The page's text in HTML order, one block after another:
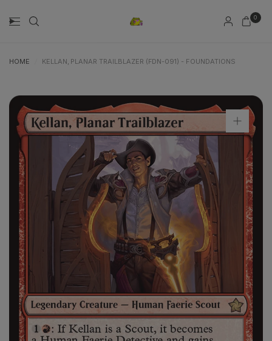
0
HOME KELLAN, PLANAR TRAILBLAZER (FDN-091) - FOUNDATIONS